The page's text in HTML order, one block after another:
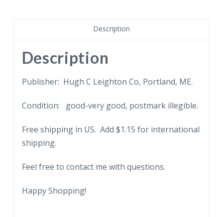
Plaza,
Philadelphia,
Pennsylvania.
Description
Description
Publisher: Hugh C Leighton Co, Portland, ME.
Condition: good-very good, postmark illegible.
Free shipping in US. Add $1.15 for international
shipping.
Feel free to contact me with questions.
Happy Shopping!